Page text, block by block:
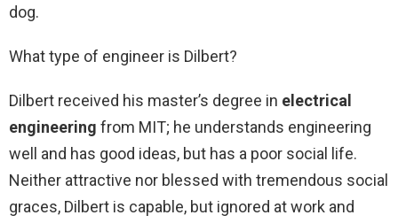
dog.
What type of engineer is Dilbert?
Dilbert received his master’s degree in electrical
engineering from MIT; he understands engineering
well and has good ideas, but has a poor social life.
Neither attractive nor blessed with tremendous social
graces, Dilbert is capable, but ignored at work and